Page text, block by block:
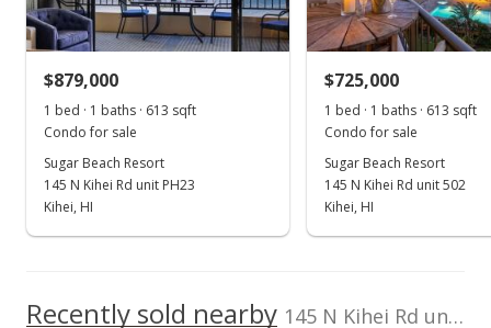
Sold
$829,000-3.49% from last sold price
Jun 15, 2026
Pending continue to show
$879,000
1 bed · 1 baths · 613 sqft
Condo for sale
Sugar Beach Resort
145 N Kihei Rd unit PH23
Kihei, HI
$725,000
1 bed · 1 baths · 613 sqft
Condo for sale
Sugar Beach Resort
145 N Kihei Rd unit 502
Kihei, HI
Recently sold nearby 145 N Kihei Rd unit 417 in North Kihei